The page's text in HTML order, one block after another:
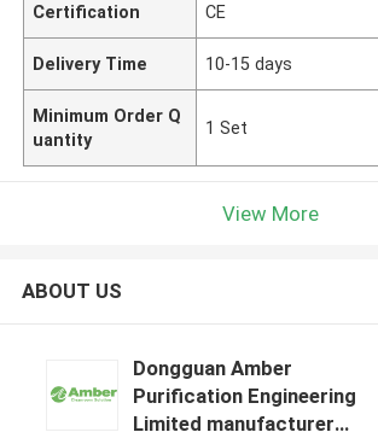
Certification CE
Delivery Time 10-15 days
Minimum Order Q
uantity
1 Set
View More
ABOUT US
Dongguan Amber
Purification Engineering
Limited manufacturer